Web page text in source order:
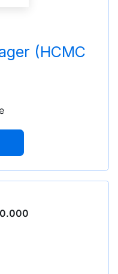
(HCMC